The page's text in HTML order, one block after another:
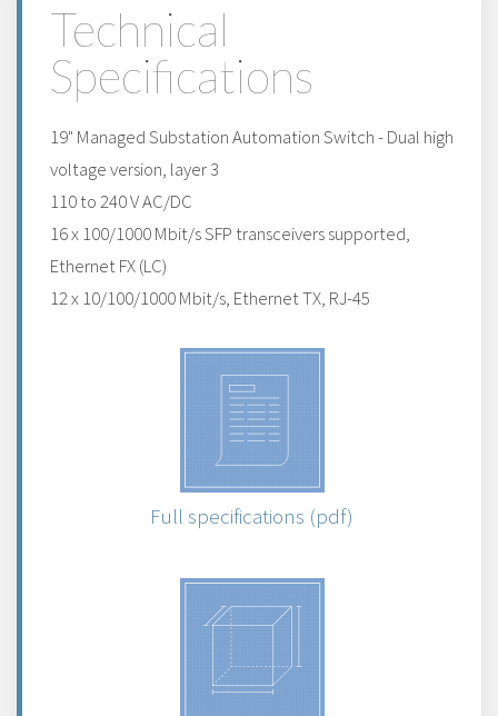
Technical
Specifications
19" Managed Substation Automation Switch - Dual high
voltage version, layer 3
110 to 240 V AC/DC
16 x 100/1000 Mbit/s SFP transceivers supported,
Ethernet FX (LC)
12 x 10/100/1000 Mbit/s, Ethernet TX, RJ-45
Full specifications (pdf)